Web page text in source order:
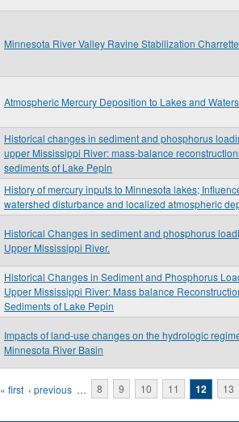
Minnesota River Valley Ravine Stabilization Charrette
Atmospheric Mercury Deposition to Lakes and
Historical changes in sediment and phosphorus
upper Mississippi River: mass-balance
sediments of Lake Pepin
History of mercury inputs to Minnesota lakes;
watershed disturbance and localized atmospheric
Historical Changes in sediment and phosphorus
Upper Mississippi River.
Historical Changes in Sediment and Phosphorus
Upper Mississippi River: Mass balance
Sediments of Lake Pepin
Impacts of land-use changes on the hydrologic
Minnesota River Basin
Pages
« first ‹ previous … 8 9 10 11 12 13